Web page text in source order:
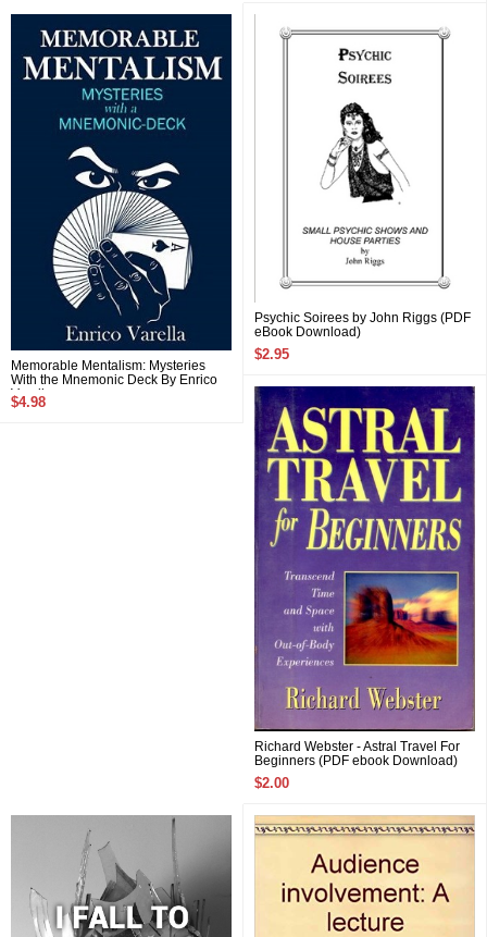
Memorable Mentalism: Mysteries
With the Mnemonic Deck By Enrico
Varella
$4.98
Psychic Soirees by John Riggs (PDF
eBook Download)
$2.95
Richard Webster - Astral Travel For
Beginners (PDF ebook Download)
$2.00